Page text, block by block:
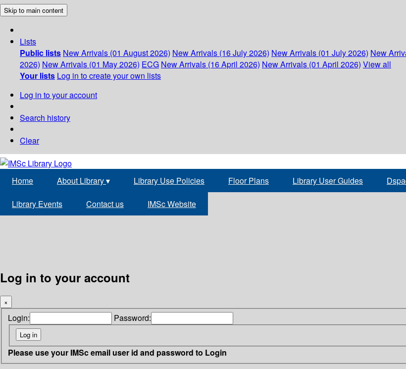
Skip to main content
Lists
Public lists New Arrivals (01 August 2026) New Arrivals (16 July 2026) New Arrivals (01 July 2026) New
2026) New Arrivals (01 May 2026) ECG New Arrivals (16 April 2026) New Arrivals (01 April 2026) View all
Your lists Log in to create your own lists
Log in to your account
Search history
Clear
Home About Library▾ Library Use Policies Floor Plans Library User Guides
Library Events Contact us IMSc Website
Log in to your account
×
Login: Password:
Please use your IMSc email user id and password to Login